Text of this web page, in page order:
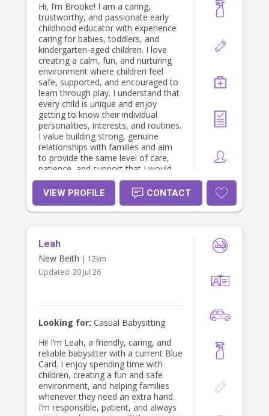
Hi, I’m Brooke! I am a caring,
trustworthy, and passionate early
childhood educator with experience
caring for babies, toddlers, and
kindergarten-aged children. I love
creating a calm, fun, and nurturing
environment where children feel
safe, supported, and encouraged to
learn through play. I understand that
every child is unique and enjoy
getting to know their individual
personalities, interests, and routines.
I value building strong, genuine
relationships with families and aim
to provide the same level of care,
patience, and support that I would
want for my own family. I am
reliable, organised, and always
happy to help with children’s daily
routines, educational activities, meal
is to make life a little easier for
parents while ensuring their children
are happy, engaged, and well cared
for.
VIEW PROFILE CONTACT
Leah
New Beith | 12km
Updated: 20 Jul 26
Looking for: Casual Babysitting
Hi! I’m Leah, a friendly, caring, and
reliable babysitter with a current Blue
Card. I enjoy spending time with
children, creating a fun and safe
environment, and helping families
whenever they need an extra hand.
I’m responsible, patient, and always